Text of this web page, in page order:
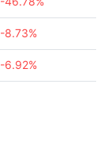
-8.73%
-6.92%